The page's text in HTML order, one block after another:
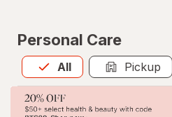
Personal Care
All
Allis selected Pickup